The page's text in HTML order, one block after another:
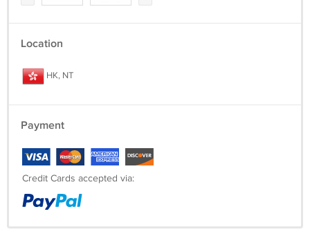
Location
HK, NT
Payment
Credit Cards accepted via: